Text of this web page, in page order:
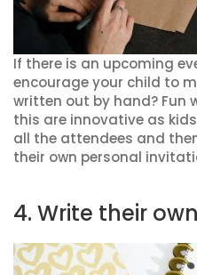
If there is an upcoming
encourage your child to
written out by hand? Fun
this are innovative as
all the attendees and
their own personal
4. Write their